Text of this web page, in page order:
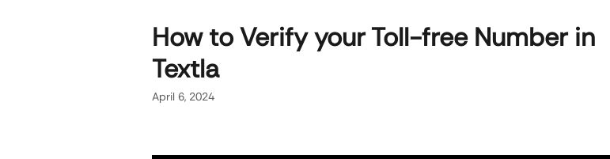
How to Verify your Toll-free Number in
Textla
April 6, 2024